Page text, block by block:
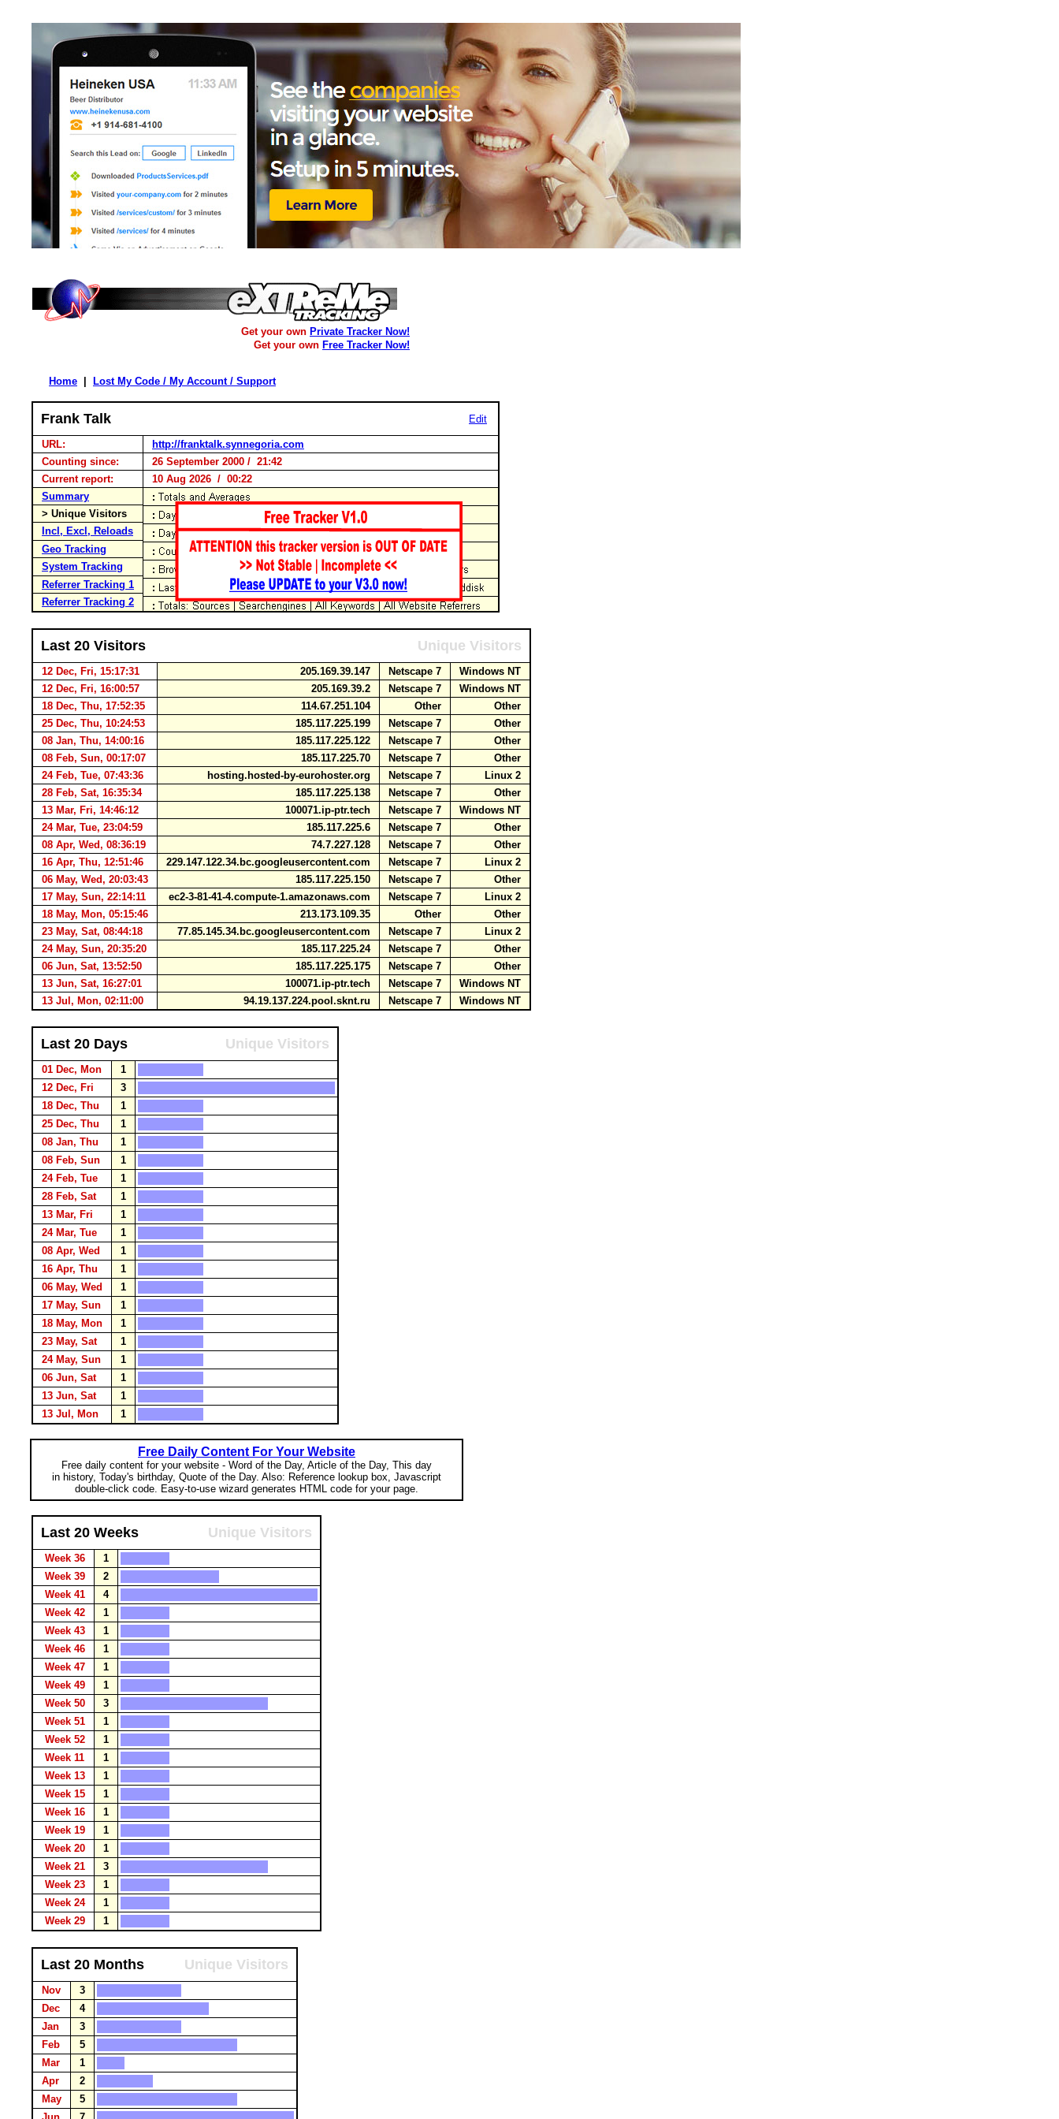
Get your own Private Tracker Now!
Get your own Free Tracker Now!
Home Lost My Code / My Account / Support
Frank Talk Edit
URL:
http://franktalk.synnegoria.com
Counting since:
26 September 2000 / 21:42
Current report:
10 Aug 2026 / 00:22
Summary
> Unique Visitors
Incl, Excl, Reloads
Geo Tracking
System Tracking
Referrer Tracking 1
Referrer Tracking 2
Last 20 Visitors Unique Visitors
12 Dec, Fri, 15:17:31 205.169.39.147 Netscape 7
Windows NT
12 Dec, Fri, 16:00:57
205.169.39.2 Netscape 7
Windows NT
18 Dec, Thu, 17:52:35
114.67.251.104 Other
Other
25 Dec, Thu, 10:24:53
185.117.225.199 Netscape 7
Other
08 Jan, Thu, 14:00:16
185.117.225.122 Netscape 7
Other
08 Feb, Sun, 00:17:07
185.117.225.70 Netscape 7
Other
24 Feb, Tue, 07:43:36
hosting.hosted-by-eurohoster.org Netscape 7
Linux 2
28 Feb, Sat, 16:35:34
185.117.225.138 Netscape 7
Other
13 Mar, Fri, 14:46:12
100071.ip-ptr.tech Netscape 7
Windows NT
24 Mar, Tue, 23:04:59
185.117.225.6 Netscape 7
Other
08 Apr, Wed, 08:36:19
74.7.227.128 Netscape 7
Other
16 Apr, Thu, 12:51:46
229.147.122.34.bc.googleusercontent.com Netscape 7
Linux 2
06 May, Wed, 20:03:43
185.117.225.150 Netscape 7
Other
17 May, Sun, 22:14:11
ec2-3-81-41-4.compute-1.amazonaws.com Netscape 7
Linux 2
18 May, Mon, 05:15:46
213.173.109.35 Other
Other
23 May, Sat, 08:44:18
77.85.145.34.bc.googleusercontent.com Netscape 7
Linux 2
24 May, Sun, 20:35:20
185.117.225.24 Netscape 7
Other
06 Jun, Sat, 13:52:50
185.117.225.175 Netscape 7
Other
13 Jun, Sat, 16:27:01
100071.ip-ptr.tech Netscape 7
Windows NT
13 Jul, Mon, 02:11:00
94.19.137.224.pool.sknt.ru Netscape 7 Windows NT
Last 20 Days Unique Visitors
01 Dec, Mon
1
12 Dec, Fri
3
18 Dec, Thu
1
25 Dec, Thu
1
08 Jan, Thu
1
08 Feb, Sun
1
24 Feb, Tue
1
28 Feb, Sat
1
13 Mar, Fri
1
24 Mar, Tue
1
08 Apr, Wed
1
16 Apr, Thu
1
06 May, Wed
1
17 May, Sun
1
18 May, Mon
1
23 May, Sat
1
24 May, Sun
1
06 Jun, Sat
1
13 Jun, Sat
1
13 Jul, Mon
1
Free Daily Content For Your Website
Free daily content for your website - Word of the Day, Article of the Day, This day
in history, Today's birthday, Quote of the Day. Also: Reference lookup box, Javascript
double-click code. Easy-to-use wizard generates HTML code for your page.
Last 20 Weeks Unique Visitors
Week 36
1
Week 39
2
Week 41
4
Week 42
1
Week 43
1
Week 46
1
Week 47
1
Week 49
1
Week 50
3
Week 51
1
Week 52
1
Week 11
1
Week 13
1
Week 15
1
Week 16
1
Week 19
1
Week 20
1
Week 21
3
Week 23
1
Week 24
1
Week 29
1
Last 20 Months Unique Visitors
Nov
3
Dec
4
Jan
3
Feb
5
Mar
1
Apr
2
May
5